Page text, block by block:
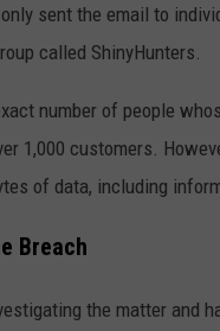
sent the email to
called ShinyHunters.
number of people
1,000 customers.
of data, including
Breach
the matter and